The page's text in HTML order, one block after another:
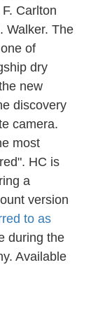
Carlton
Walker. The
of
dry
new
discovery
camera.
most
HC is
a
version
to as
during the
Available